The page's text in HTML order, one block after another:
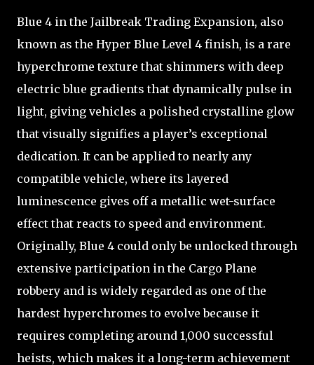
Blue 4 in the Jailbreak Trading Expansion, also
known as the Hyper Blue Level 4 finish, is a rare
hyperchrome texture that shimmers with deep
electric blue gradients that dynamically pulse in
light, giving vehicles a polished crystalline glow
that visually signifies a player’s exceptional
dedication. It can be applied to nearly any
compatible vehicle, where its layered
luminescence gives off a metallic wet-surface
effect that reacts to speed and environment.
Originally, Blue 4 could only be unlocked through
extensive participation in the Cargo Plane
robbery and is widely regarded as one of the
hardest hyperchromes to evolve because it
requires completing around 1,000 successful
heists, which makes it a long-term achievement